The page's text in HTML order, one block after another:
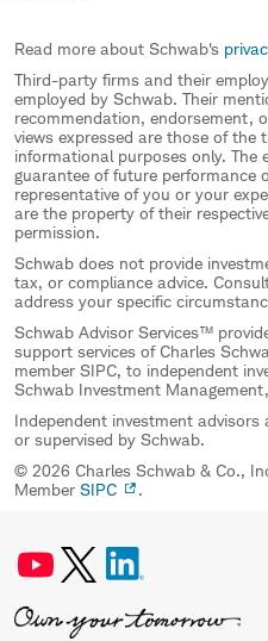
Read more about Schwab's
Third-party firms and their
employed by Schwab. Their
recommendation, endorsement,
views expressed are those of
informational purposes only. The
guarantee of future performance
representative of you or your
are the property of their
permission.
Schwab does not provide
tax, or compliance advice.
address your specific
Schwab Advisor Services™
support services of Charles
member SIPC, to independent
Schwab Investment
Independent investment
or supervised by Schwab.
© 2026 Charles Schwab & Co.,
Member SIPC .